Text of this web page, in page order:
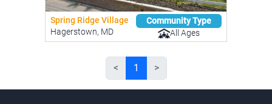
Spring Ridge Village
Hagerstown, MD
Community Type
All Ages
< 1 >